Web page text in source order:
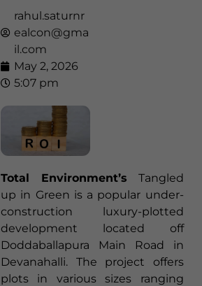
rahul.saturnr
ealcon@gma
il.com
May 2, 2026
5:07 pm
Total Environment’s Tangled
up in Green is a popular under-
construction luxury-plotted
development located off
Doddaballapura Main Road in
Devanahalli. The project offers
plots in various sizes ranging